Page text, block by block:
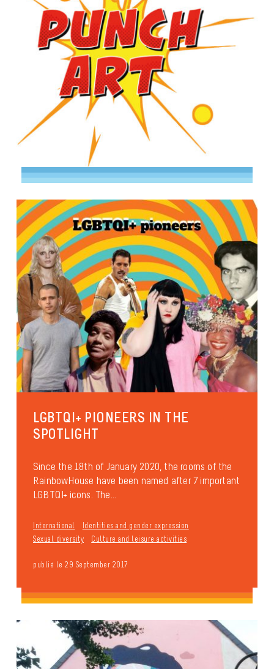
LGBTQI+ PIONEERS IN THE
SPOTLIGHT
Since the 18th of January 2020, the rooms of the
RainbowHouse have been named after 7 important
LGBTQI+ icons. The...
International
Identities and gender expression
Sexual diversity
Culture and leisure activities
publié le 29 September 2017